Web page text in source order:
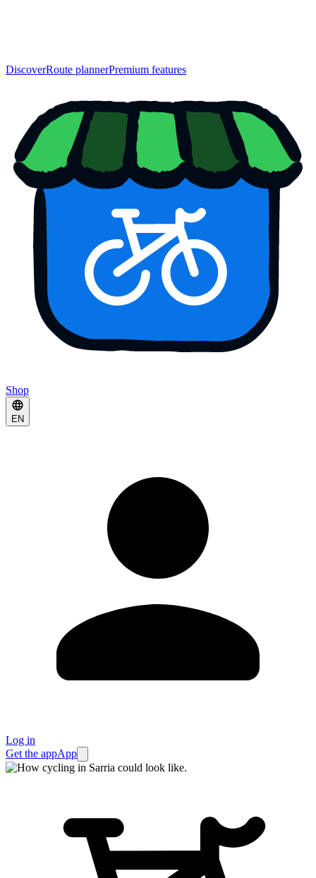
DiscoverRoute plannerPremium features
Shop
EN
Log in
Get the appApp